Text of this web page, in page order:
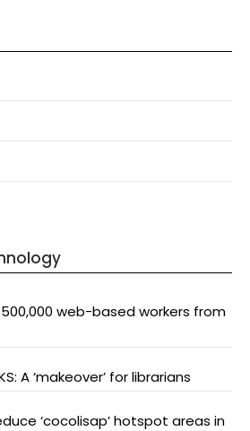
web-based workers from
A ‘makeover’ for librarians
‘cocolisap’ hotspot areas in